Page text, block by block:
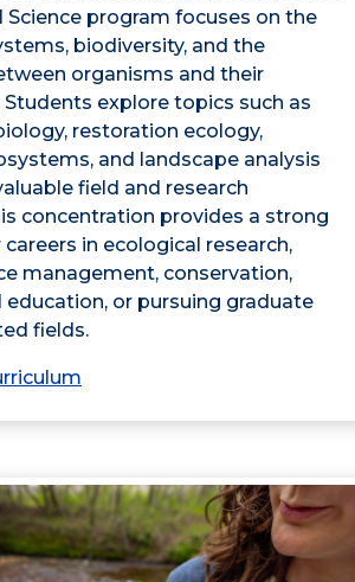
Science program focuses on the
biodiversity, and the
organisms and their
explore topics such as
restoration ecology,
and landscape analysis
field and research
concentration provides a strong
in ecological research,
management, conservation,
or pursuing graduate
fields.